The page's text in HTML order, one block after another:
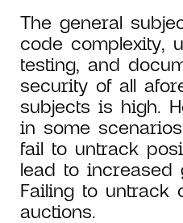
The general
code complexity,
testing, and
security of all
subjects is high.
in some
fail to untrack
lead to increased
Failing to untrack
auctions.